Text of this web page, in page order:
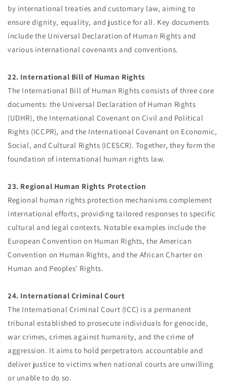
by international treaties and customary law, aiming to
ensure dignity, equality, and justice for all. Key documents
include the Universal Declaration of Human Rights and
various international covenants and conventions.
22. International Bill of Human Rights
The International Bill of Human Rights consists of three core
documents: the Universal Declaration of Human Rights
(UDHR), the International Covenant on Civil and Political
Rights (ICCPR), and the International Covenant on Economic,
Social, and Cultural Rights (ICESCR). Together, they form the
foundation of international human rights law.
23. Regional Human Rights Protection
Regional human rights protection mechanisms complement
international efforts, providing tailored responses to specific
cultural and legal contexts. Notable examples include the
European Convention on Human Rights, the American
Convention on Human Rights, and the African Charter on
Human and Peoples' Rights.
24. International Criminal Court
The International Criminal Court (ICC) is a permanent
tribunal established to prosecute individuals for genocide,
war crimes, crimes against humanity, and the crime of
aggression. It aims to hold perpetrators accountable and
deliver justice to victims when national courts are unwilling
or unable to do so.